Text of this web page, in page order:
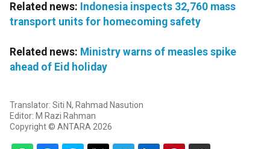
Related news: Indonesia inspects 32,760 mass
transport units for homecoming safety
Related news: Ministry warns of measles spike
ahead of Eid holiday
Translator: Siti N, Rahmad Nasution
Editor: M Razi Rahman
Copyright © ANTARA 2026